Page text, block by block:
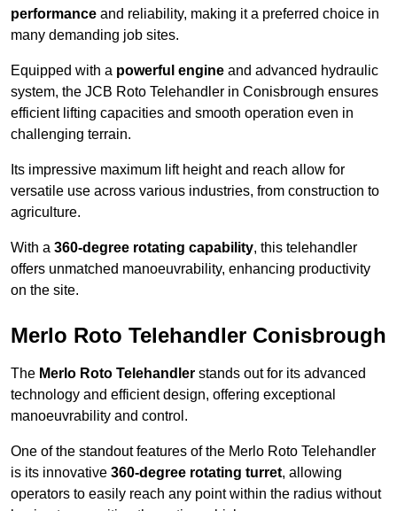
performance and reliability, making it a preferred choice in
many demanding job sites.
Equipped with a powerful engine and advanced hydraulic
system, the JCB Roto Telehandler in Conisbrough ensures
efficient lifting capacities and smooth operation even in
challenging terrain.
Its impressive maximum lift height and reach allow for
versatile use across various industries, from construction to
agriculture.
With a 360-degree rotating capability, this telehandler
offers unmatched manoeuvrability, enhancing productivity
on the site.
Merlo Roto Telehandler Conisbrough
The Merlo Roto Telehandler stands out for its advanced
technology and efficient design, offering exceptional
manoeuvrability and control.
One of the standout features of the Merlo Roto Telehandler
is its innovative 360-degree rotating turret, allowing
operators to easily reach any point within the radius without